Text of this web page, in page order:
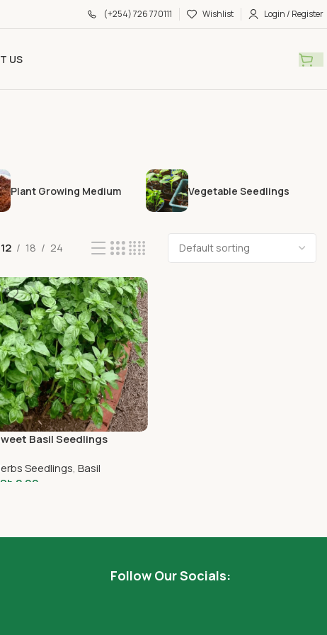
(+254) 726 770111 Wishlist Login / Register
US
Plant Growing Medium Vegetable Seedlings
12 18 24
Basil Seedlings
Seedlings, Basil
2.00
Follow Our Socials: